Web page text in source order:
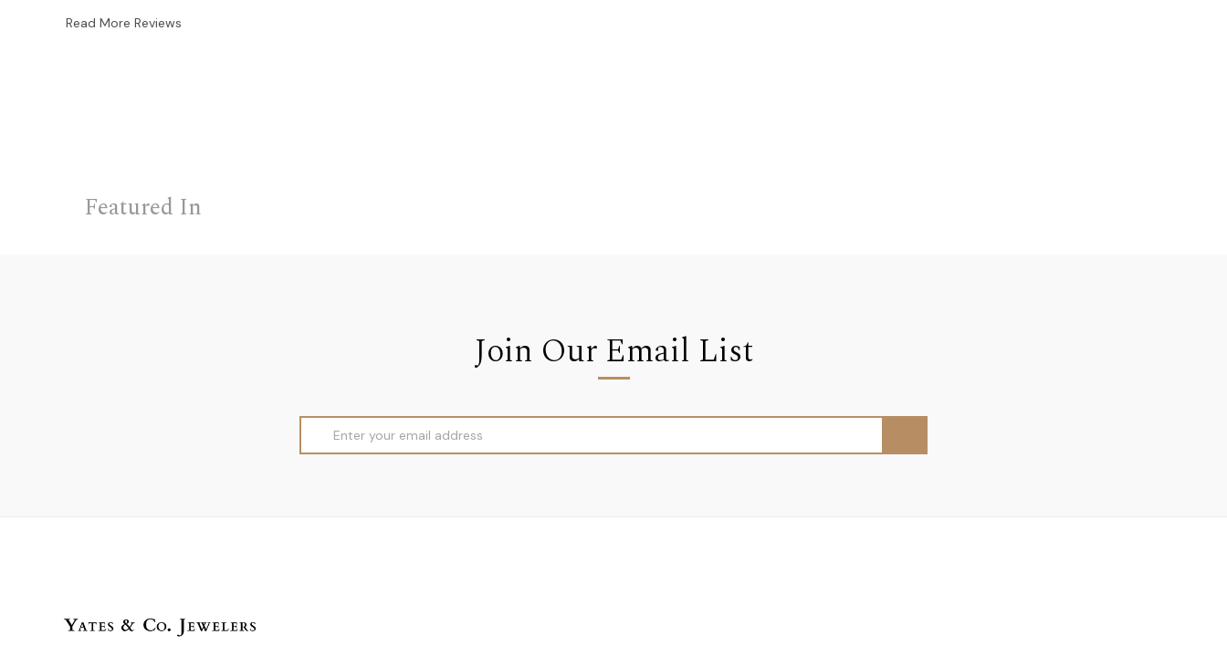
Read More Reviews
Featured In
Join Our Email List
Address